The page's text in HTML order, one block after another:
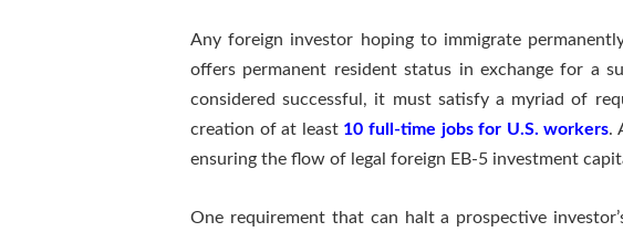
Any foreign investor hoping to immigrate
offers permanent resident status in exchange for a
considered successful, it must satisfy a myriad of
creation of at least 10 full-time jobs for U.S. workers.
ensuring the flow of legal foreign EB-5 investment
One requirement that can halt a prospective